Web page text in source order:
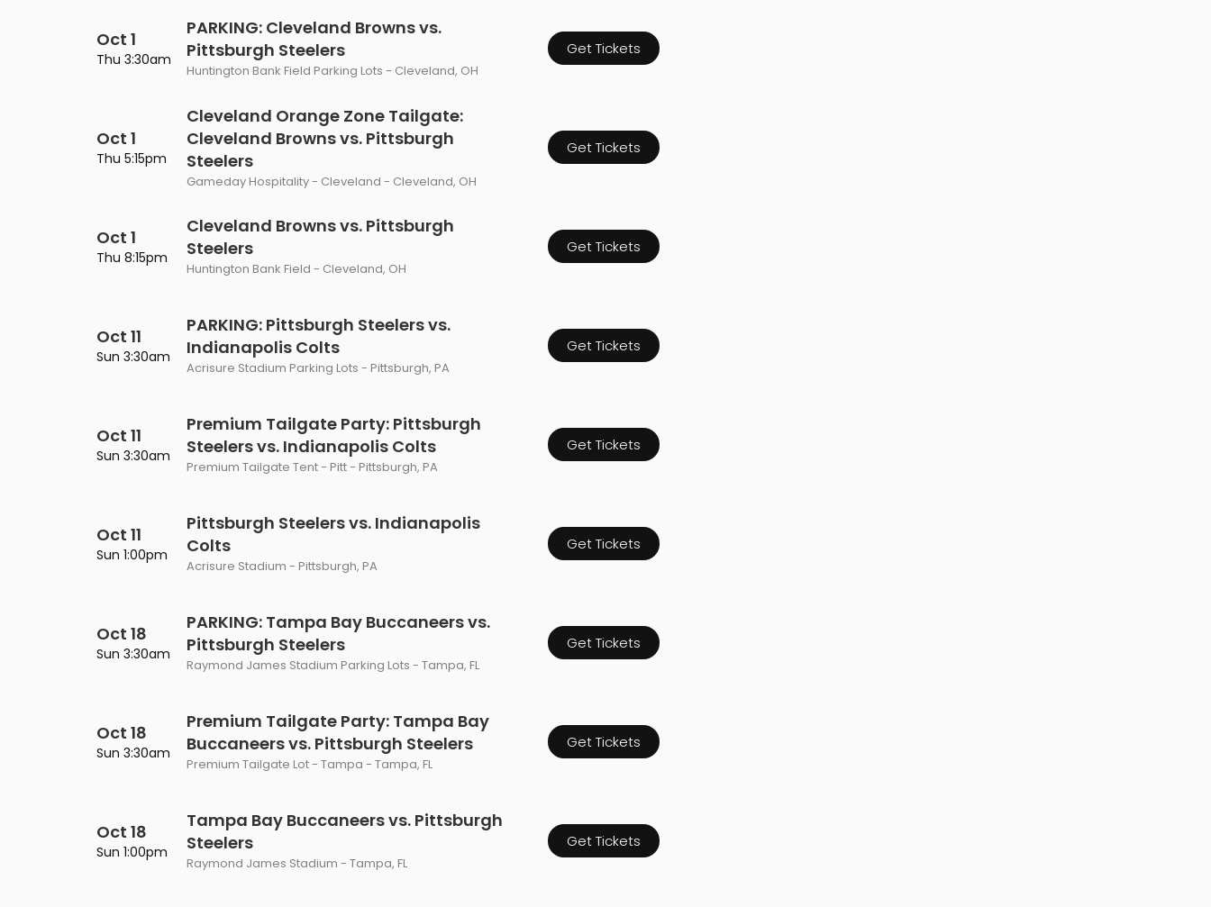
Oct 1
Thu 3:30am
PARKING: Cleveland Browns vs.
Pittsburgh Steelers
Huntington Bank Field Parking Lots - Cleveland, OH
Get Tickets
Oct 1
Thu 5:15pm
Cleveland Orange Zone Tailgate:
Cleveland Browns vs. Pittsburgh
Steelers
Gameday Hospitality - Cleveland - Cleveland, OH
Get Tickets
Oct 1
Thu 8:15pm
Cleveland Browns vs. Pittsburgh
Steelers
Huntington Bank Field - Cleveland, OH
Get Tickets
Oct 11
Sun 3:30am
PARKING: Pittsburgh Steelers vs.
Indianapolis Colts
Acrisure Stadium Parking Lots - Pittsburgh, PA
Get Tickets
Oct 11
Sun 3:30am
Premium Tailgate Party: Pittsburgh
Steelers vs. Indianapolis Colts
Premium Tailgate Tent - Pitt - Pittsburgh, PA
Get Tickets
Oct 11
Sun 1:00pm
Pittsburgh Steelers vs. Indianapolis
Colts
Acrisure Stadium - Pittsburgh, PA
Get Tickets
Oct 18
Sun 3:30am
PARKING: Tampa Bay Buccaneers vs.
Pittsburgh Steelers
Raymond James Stadium Parking Lots - Tampa, FL
Get Tickets
Oct 18
Sun 3:30am
Premium Tailgate Party: Tampa Bay
Buccaneers vs. Pittsburgh Steelers
Premium Tailgate Lot - Tampa - Tampa, FL
Get Tickets
Oct 18
Sun 1:00pm
Tampa Bay Buccaneers vs. Pittsburgh
Steelers
Raymond James Stadium - Tampa, FL
Get Tickets